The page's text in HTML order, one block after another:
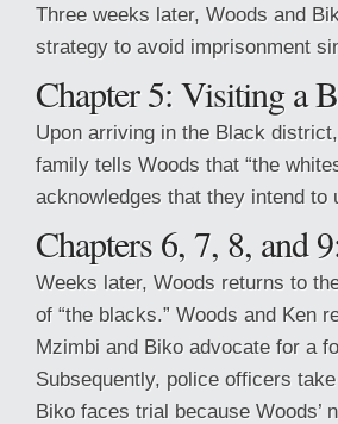
Three weeks later, Woods and
strategy to avoid imprisonment
Chapter 5: Visiting a
Upon arriving in the Black
family tells Woods that “the
acknowledges that they intend
Chapters 6, 7, 8, and
Weeks later, Woods returns to
of “the blacks.” Woods and Ken
Mzimbi and Biko advocate for a
Subsequently, police officers
Biko faces trial because Woods’